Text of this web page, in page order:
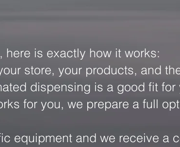
is exactly how it works:
store, your products, and
dispensing is a good fit
for you, we prepare a full
equipment and we receive a